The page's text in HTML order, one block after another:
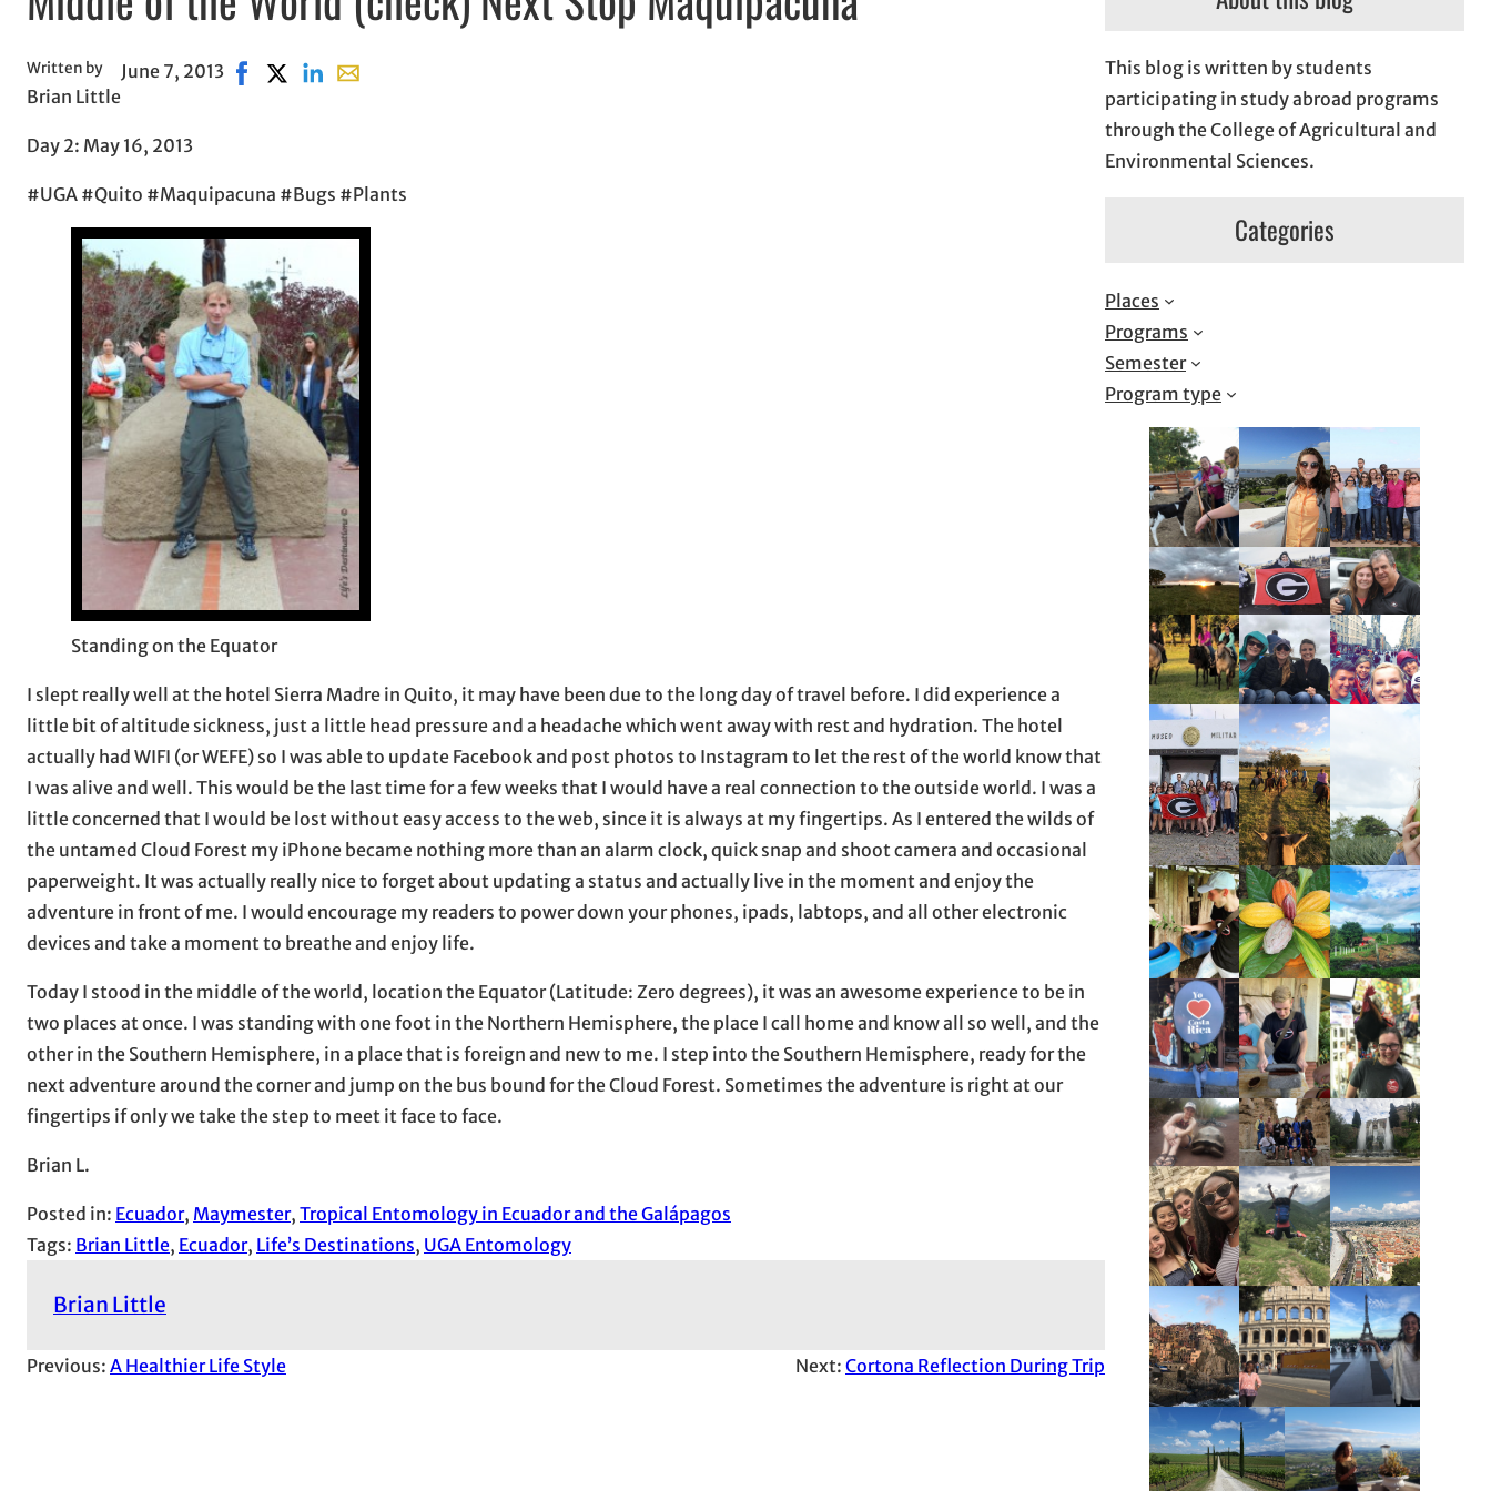
Written by
Brian Little
June 7, 2013 Share on Facebook, opens in new window
Share on X, opens in new window
Share on LinkedIn
Share with email, opens in email application
Day 2: May 16, 2013
#UGA #Quito #Maquipacuna #Bugs #Plants
Standing on the Equator
I slept really well at the hotel Sierra Madre in Quito, it may have been due to the long day of travel before. I did experience a
little bit of altitude sickness, just a little head pressure and a headache which went away with rest and hydration. The hotel
actually had WIFI (or WEFE) so I was able to update Facebook and post photos to Instagram to let the rest of the world know that
I was alive and well. This would be the last time for a few weeks that I would have a real connection to the outside world. I was a
little concerned that I would be lost without easy access to the web, since it is always at my fingertips. As I entered the wilds of
the untamed Cloud Forest my iPhone became nothing more than an alarm clock, quick snap and shoot camera and occasional
paperweight. It was actually really nice to forget about updating a status and actually live in the moment and enjoy the
adventure in front of me. I would encourage my readers to power down your phones, ipads, labtops, and all other electronic
devices and take a moment to breathe and enjoy life.
Today I stood in the middle of the world, location the Equator (Latitude: Zero degrees), it was an awesome experience to be in
two places at once. I was standing with one foot in the Northern Hemisphere, the place I call home and know all so well, and the
other in the Southern Hemisphere, in a place that is foreign and new to me. I step into the Southern Hemisphere, ready for the
next adventure around the corner and jump on the bus bound for the Cloud Forest. Sometimes the adventure is right at our
fingertips if only we take the step to meet it face to face.
Brian L.
Posted in: Ecuador, Maymester, Tropical Entomology in Ecuador and the Galápagos
Tags: Brian Little, Ecuador, Life’s Destinations, UGA Entomology
Brian Little
Previous: A Healthier Life Style Next: Cortona Reflection During Trip
This blog is written by students
participating in study abroad programs
through the College of Agricultural and
Environmental Sciences.
Categories
Places
Programs
Semester
Program type